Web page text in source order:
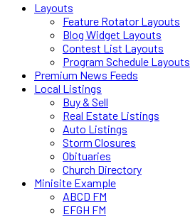
Layouts
Feature Rotator Layouts
Blog Widget Layouts
Contest List Layouts
Program Schedule Layouts
Premium News Feeds
Local Listings
Buy & Sell
Real Estate Listings
Auto Listings
Storm Closures
Obituaries
Church Directory
Minisite Example
ABCD FM
EFGH FM